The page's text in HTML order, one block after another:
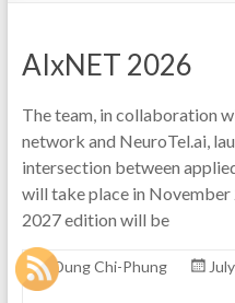
AIxNET 2026
The team, in collaboration
network and NeuroTel.ai,
intersection between
will take place in November
2027 edition will be
Dung Chi-Phung